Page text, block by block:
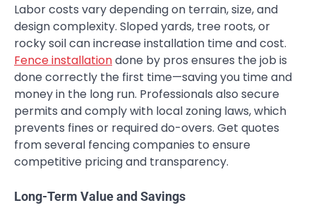
Labor costs vary depending on terrain, size, and
design complexity. Sloped yards, tree roots, or
rocky soil can increase installation time and cost.
Fence installationdone by pros ensures the job is
done correctly the first time—saving you time and
money in the long run. Professionals also secure
permits and comply with local zoning laws, which
prevents fines or required do-overs. Get quotes
from several fencing companies to ensure
competitive pricing and transparency.
Long-Term Value and Savings